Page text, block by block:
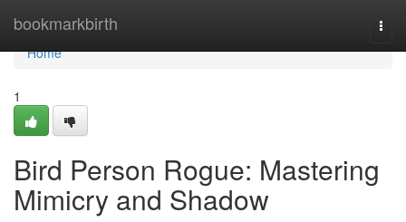
bookmarkbirth
Home
Home
1
Bird Person Rogue: Mastering
Mimicry and Shadow